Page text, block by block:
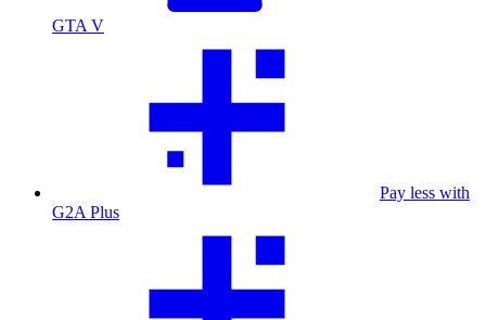
GTA V
Pay less with
G2A Plus